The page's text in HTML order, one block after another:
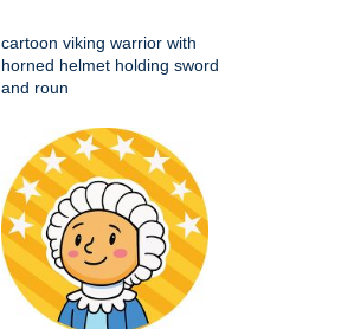
cartoon viking warrior with
horned helmet holding sword
and roun